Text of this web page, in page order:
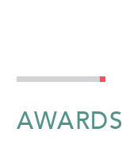
AWARDS